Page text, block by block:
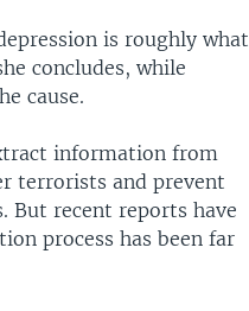
is roughly what
concludes, while
cause.
information from
terrorists and prevent
But recent reports have
process has been far